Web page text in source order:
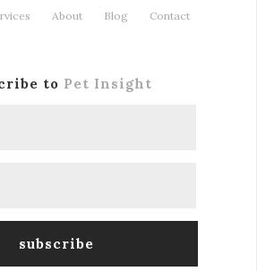
About Blog Contact
to Pet Insight